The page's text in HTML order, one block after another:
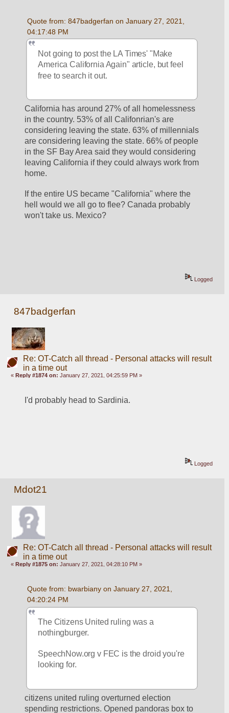
Quote from: 847badgerfan on January 27, 2021,
04:17:48 PM
Not going to post the LA Times' "Make
America California Again" article, but feel
free to search it out.
California has around 27% of all homelessness
in the country. 53% of all Califonrian's are
considering leaving the state. 63% of millennials
are considering leaving the state. 66% of people
in the SF Bay Area said they would considering
leaving California if they could always work from
home.
If the entire US became "California" where the
hell would we all go to flee? Canada probably
won't take us. Mexico?
Logged
847badgerfan
Re: OT-Catch all thread - Personal attacks will result
in a time out
«Reply #1874 on: January 27, 2021, 04:25:59 PM »
I'd probably head to Sardinia.
Logged
Mdot21
Re: OT-Catch all thread - Personal attacks will result
in a time out
«Reply #1875 on: January 27, 2021, 04:28:10 PM »
Quote from: bwarbiany on January 27, 2021,
04:20:24 PM
The Citizens United ruling was a
nothingburger.
SpeechNow.org v FEC is the droid you're
looking for.
citizens united ruling overturned election
spending restrictions. Opened pandoras box to